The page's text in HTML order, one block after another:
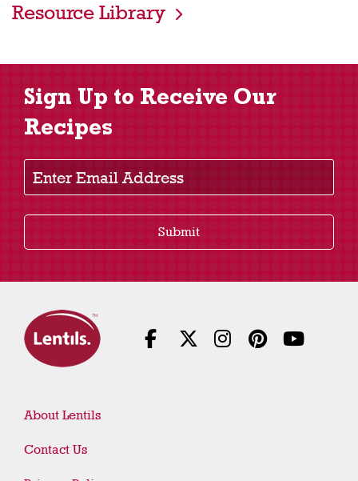
Resource Library
Sign Up to Receive Our
Recipes
Enter Email Address
Submit
About Lentils
Contact Us